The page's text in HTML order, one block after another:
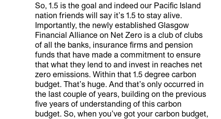
So, 1.5 is the goal and indeed our Pacific Island
nation friends will say it’s 1.5 to stay alive.
Importantly, the newly established Glasgow
Financial Alliance on Net Zero is a club of clubs
of all the banks, insurance firms and pension
funds that have made a commitment to ensure
that what they lend to and invest in reaches net
zero emissions. Within that 1.5 degree carbon
budget. That’s huge. And that’s only occurred in
the last couple of years, building on the previous
five years of understanding of this carbon
budget. So, when you’ve got your carbon budget,